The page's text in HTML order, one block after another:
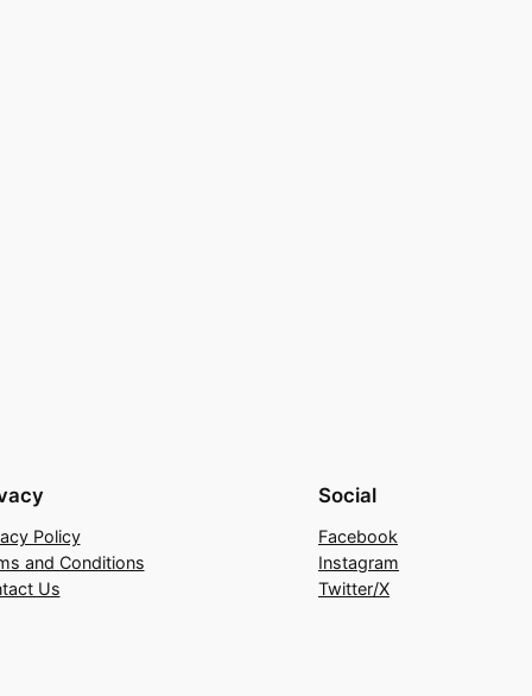
Policy
and Conditions
Us
Social
Facebook
Instagram
Twitter/X